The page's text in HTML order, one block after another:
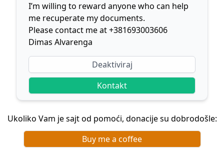
I’m willing to reward anyone who can help
me recuperate my documents.
Please contact me at +381693003606
Dimas Alvarenga
Deaktiviraj
Kontakt
Ukoliko Vam je sajt od pomoći, donacije su dobrodošle:
Buy me a coffee